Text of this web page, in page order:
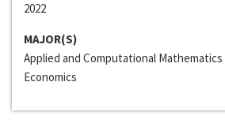
2022
MAJOR(S)
Applied and Computational
Economics